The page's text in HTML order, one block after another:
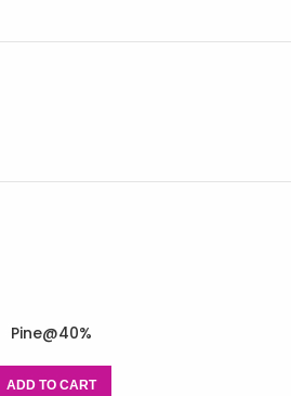
Pine@40%
ADD TO CART